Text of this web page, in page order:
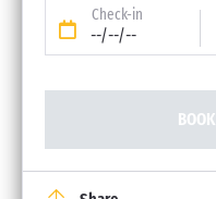
Check-in
--/--/--
BOOK